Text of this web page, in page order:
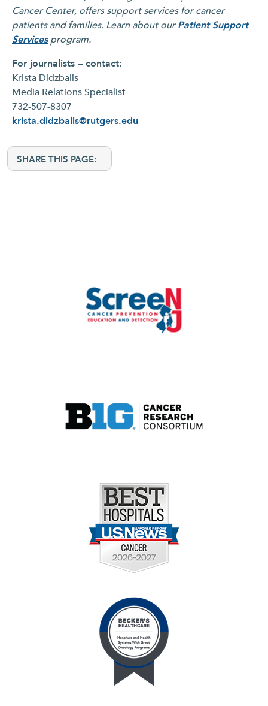
Cancer Center, offers support services for cancer
patients and families. Learn about ourPatient Support
Servicesprogram.
For journalists – contact:
Krista Didzbalis
Media Relations Specialist
732-507-8307
krista.didzbalis@rutgers.edu
SHARE THIS PAGE: